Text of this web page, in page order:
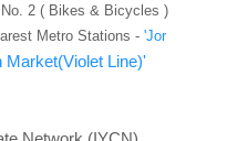
2 ( Bikes & Bicycles )
Metro Stations - 'Jor
Market(Violet Line)'